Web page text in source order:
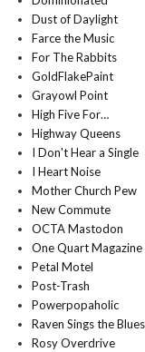
Dust of Daylight
Farce the Music
For The Rabbits
GoldFlakePaint
Grayowl Point
High Five For…
Highway Queens
I Don't Hear a Single
I Heart Noise
Mother Church Pew
New Commute
OCTA Mastodon
One Quart Magazine
Petal Motel
Post-Trash
Powerpopaholic
Raven Sings the Blues
Rosy Overdrive